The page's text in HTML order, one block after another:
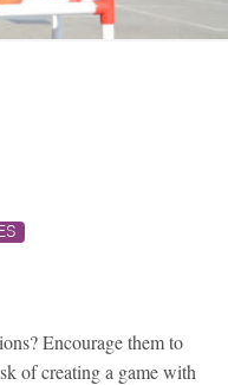
Encourage them to
of creating a game with